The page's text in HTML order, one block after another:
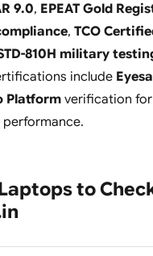
9.0, EPEAT Gold
, TCO
810H military
include
Platformverification for
to